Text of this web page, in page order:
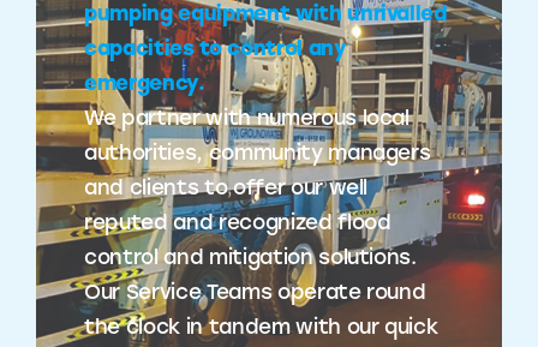
pumping equipment with unrivalled
capacities to control any
emergency.
We partner with numerous local
authorities, community managers
and clients to offer our well
reputed and recognized flood
control and mitigation solutions.
Our Service Teams operate round
the clock in tandem with our quick